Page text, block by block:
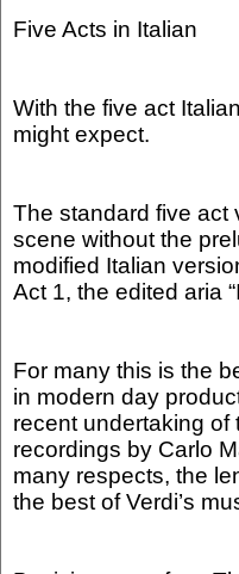
Five Acts in Italian
With the five act
might expect.
The standard five act
scene without the
modified Italian
Act 1, the edited aria
For many this is the
in modern day
recent undertaking of
recordings by Carlo
many respects, the
the best of Verdi’s